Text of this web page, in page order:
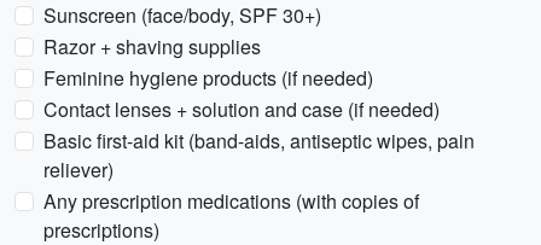
Sunscreen (face/body, SPF 30+)
Razor + shaving supplies
Feminine hygiene products (if needed)
Contact lenses + solution and case (if needed)
Basic first-aid kit (band-aids, antiseptic wipes, pain
reliever)
Any prescription medications (with copies of
prescriptions)